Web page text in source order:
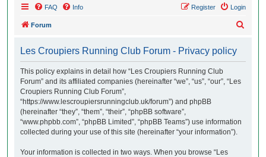
FAQ Info Login
Register
Forum
Les Croupiers Running Club Forum - Privacy policy
This policy explains in detail how “Les Croupiers Running Club
Forum” and its affiliated companies (hereinafter “we”, “us”, “our”, “Les
Croupiers Running Club Forum”,
“https://www.lescroupiersrunningclub.uk/forum”) and phpBB
(hereinafter “they”, “them”, “their”, “phpBB software”,
“www.phpbb.com”, “phpBB Limited”, “phpBB Teams”) use information
collected during your use of this site (hereinafter “your information”).
Your information is collected in two ways. When you browse “Les